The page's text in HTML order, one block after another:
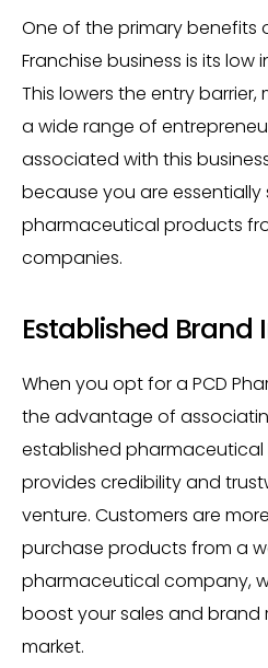
One of the primary benefits
Franchise business is its
This lowers the entry
a wide range of
associated with this
because you are essentially
pharmaceutical products
companies.
Established Brand
When you opt for a PCD
the advantage of
established pharmaceutical
provides credibility and
venture. Customers are
purchase products from a
pharmaceutical company,
boost your sales and brand
market.